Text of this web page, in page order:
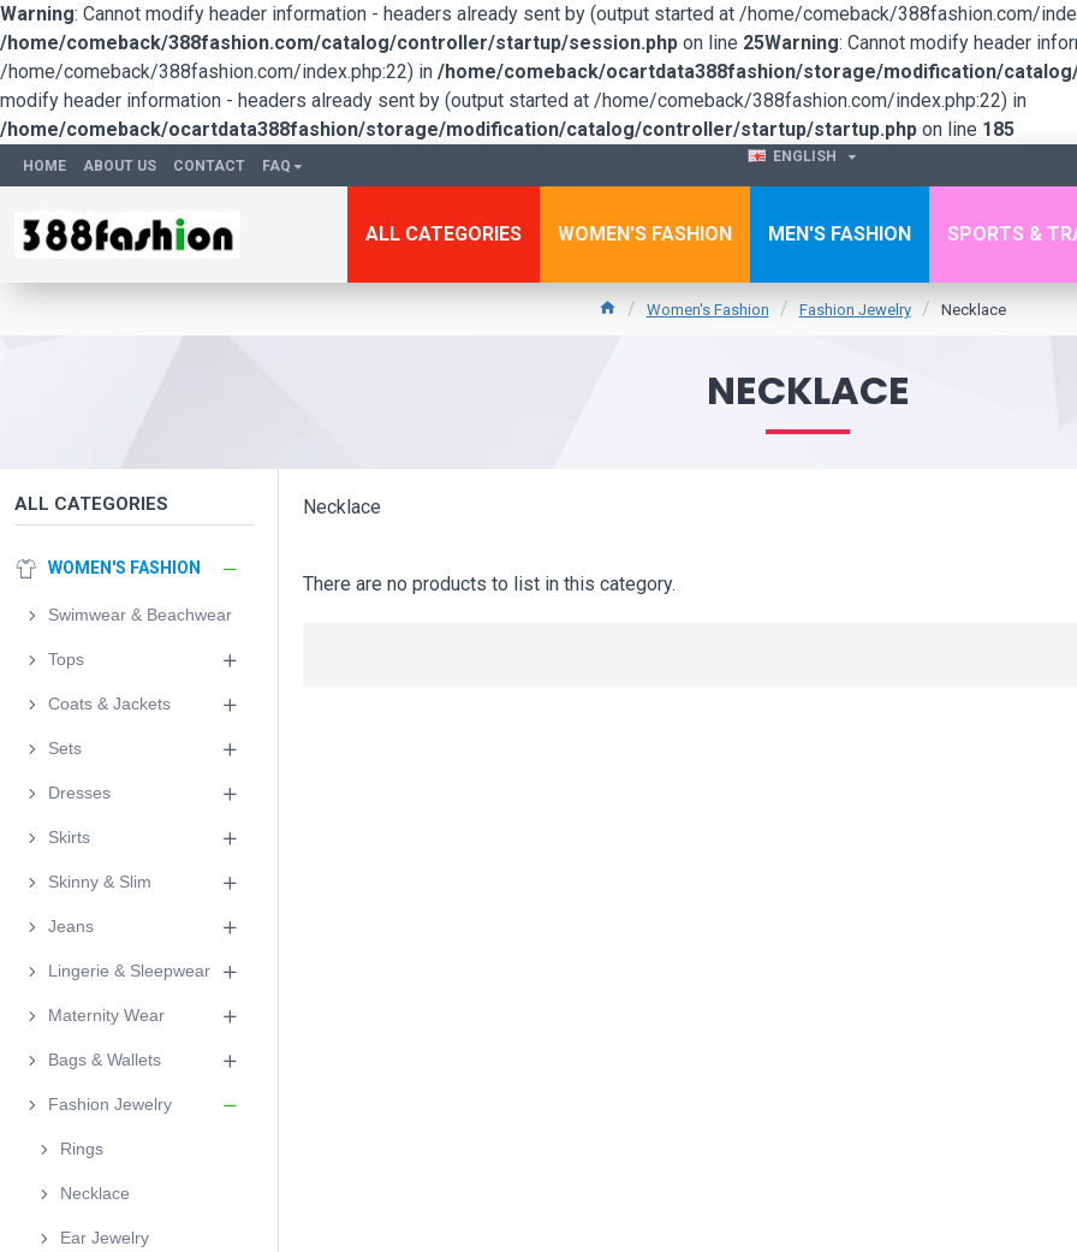
Warning: Cannot modify header information - headers already sent by (output started at /home/comeback/388fashion.com/
/home/comeback/388fashion.com/catalog/controller/startup/session.php on line 25Warning: Cannot modify header
/home/comeback/388fashion.com/index.php:22) in /home/comeback/ocartdata388fashion/storage/modification/
modify header information - headers already sent by (output started at /home/comeback/388fashion.com/index.php:22) in
/home/comeback/ocartdata388fashion/storage/modification/catalog/controller/startup/startup.php on line 185
HOME ABOUT US CONTACT FAQ
ENGLISH
ALL CATEGORIES WOMEN'S FASHION MEN'S FASHION SPORTS &
Women's Fashion Fashion Jewelry Necklace
NECKLACE
ALL CATEGORIES
WOMEN'S FASHION
Swimwear & Beachwear
Tops
Coats & Jackets
Sets
Dresses
Skirts
Skinny & Slim
Jeans
Lingerie & Sleepwear
Maternity Wear
Bags & Wallets
Fashion Jewelry
Rings
Necklace
Ear Jewelry
Necklace
There are no products to list in this category.